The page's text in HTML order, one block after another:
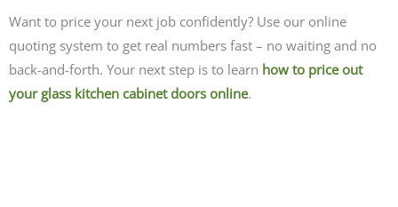
Want to price your next job confidently? Use our online
quoting system to get real numbers fast – no waiting and no
back-and-forth. Your next step is to learn how to price out
your glass kitchen cabinet doors online.